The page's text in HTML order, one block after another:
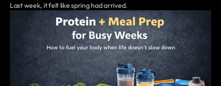
Last week, it felt like spring had arrived.